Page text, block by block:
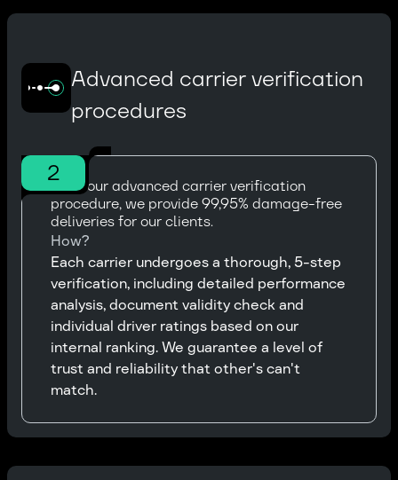
Advanced carrier verification
procedures
2
With our advanced carrier verification
procedure, we provide 99,95% damage-free
deliveries for our clients.
How?
Each carrier undergoes a thorough, 5-step
verification, including detailed performance
analysis, document validity check and
individual driver ratings based on our
internal ranking. We guarantee a level of
trust and reliability that other's can't
match.